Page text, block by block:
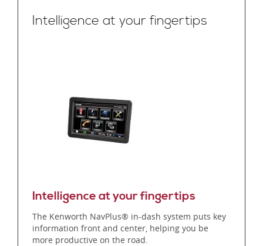
Intelligence at your fingertips
Intelligence at your fingertips
The Kenworth NavPlus® in-dash system puts key
information front and center, helping you be
more productive on the road.